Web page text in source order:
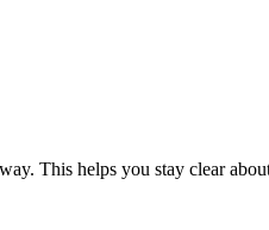
This helps you stay clear